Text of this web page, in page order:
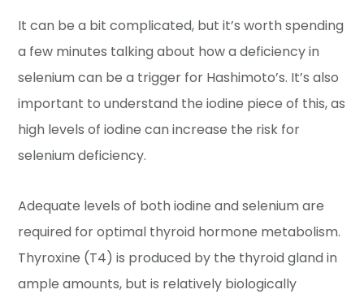
It can be a bit complicated, but it’s worth spending
a few minutes talking about how a deficiency in
selenium can be a trigger for Hashimoto’s. It’s also
important to understand the iodine piece of this, as
high levels of iodine can increase the risk for
selenium deficiency.
Adequate levels of both iodine and selenium are
required for optimal thyroid hormone metabolism.
Thyroxine (T4) is produced by the thyroid gland in
ample amounts, but is relatively biologically